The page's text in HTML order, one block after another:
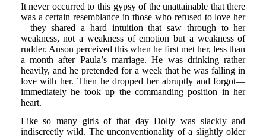
It never occurred to this gypsy of the unattainable that there
was a certain resemblance in those who refused to love her
—they shared a hard intuition that saw through to her
weakness, not a weakness of emotion but a weakness of
rudder. Anson perceived this when he first met her, less than
a month after Paula’s marriage. He was drinking rather
heavily, and he pretended for a week that he was falling in
love with her. Then he dropped her abruptly and forgot—
immediately he took up the commanding position in her
heart.
Like so many girls of that day Dolly was slackly and
indiscreetly wild. The unconventionality of a slightly older